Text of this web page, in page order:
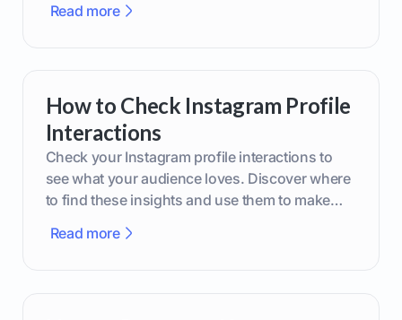
Read more
How to Check Instagram Profile
Interactions
Check your Instagram profile interactions to
see what your audience loves. Discover where
to find these insights and use them to make
Read more